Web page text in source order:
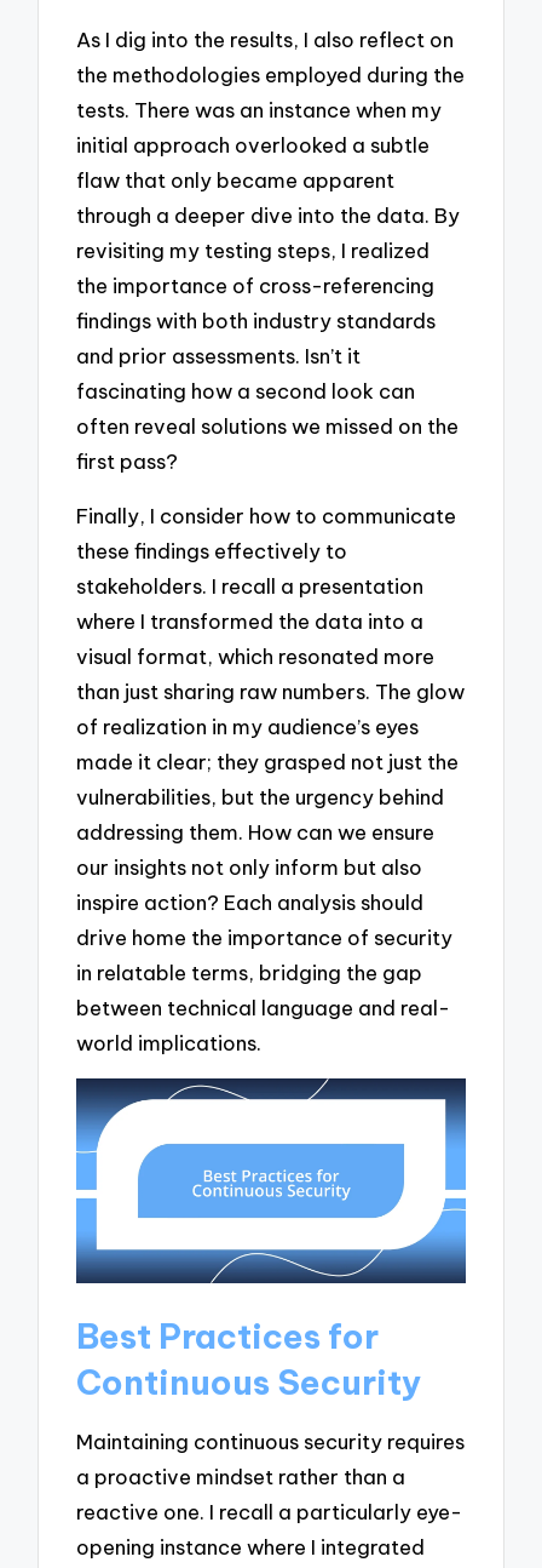
As I dig into the results, I also reflect on
the methodologies employed during the
tests. There was an instance when my
initial approach overlooked a subtle
flaw that only became apparent
through a deeper dive into the data. By
revisiting my testing steps, I realized
the importance of cross-referencing
findings with both industry standards
and prior assessments. Isn’t it
fascinating how a second look can
often reveal solutions we missed on the
first pass?
Finally, I consider how to communicate
these findings effectively to
stakeholders. I recall a presentation
where I transformed the data into a
visual format, which resonated more
than just sharing raw numbers. The glow
of realization in my audience’s eyes
made it clear; they grasped not just the
vulnerabilities, but the urgency behind
addressing them. How can we ensure
our insights not only inform but also
inspire action? Each analysis should
drive home the importance of security
in relatable terms, bridging the gap
between technical language and real-
world implications.
Best Practices for
Continuous Security
Maintaining continuous security requires
a proactive mindset rather than a
reactive one. I recall a particularly eye-
opening instance where I integrated